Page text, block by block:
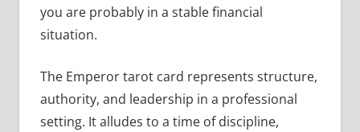
you are probably in a stable financial
situation.
The Emperor tarot card represents structure,
authority, and leadership in a professional
setting. It alludes to a time of discipline,